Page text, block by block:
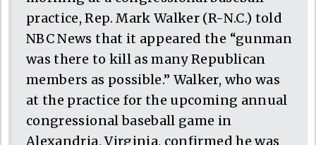
practice, Rep. Mark Walker (R-N.C.) told
NBC News that it appeared the “gunman
was there to kill as many Republican
members as possible.” Walker, who was
at the practice for the upcoming annual
congressional baseball game in
Alexandria, Virginia, confirmed he was